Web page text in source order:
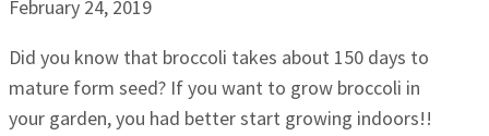
February 24, 2019
Did you know that broccoli takes about 150 days to
mature form seed? If you want to grow broccoli in
your garden, you had better start growing indoors!!